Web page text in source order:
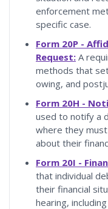
enforcement
specific case.
Form 20P -
Request: A
methods that
owing, and
Form 20H -
used to notify a
where they
about their
Form 20I -
that individual
their financial
hearing,